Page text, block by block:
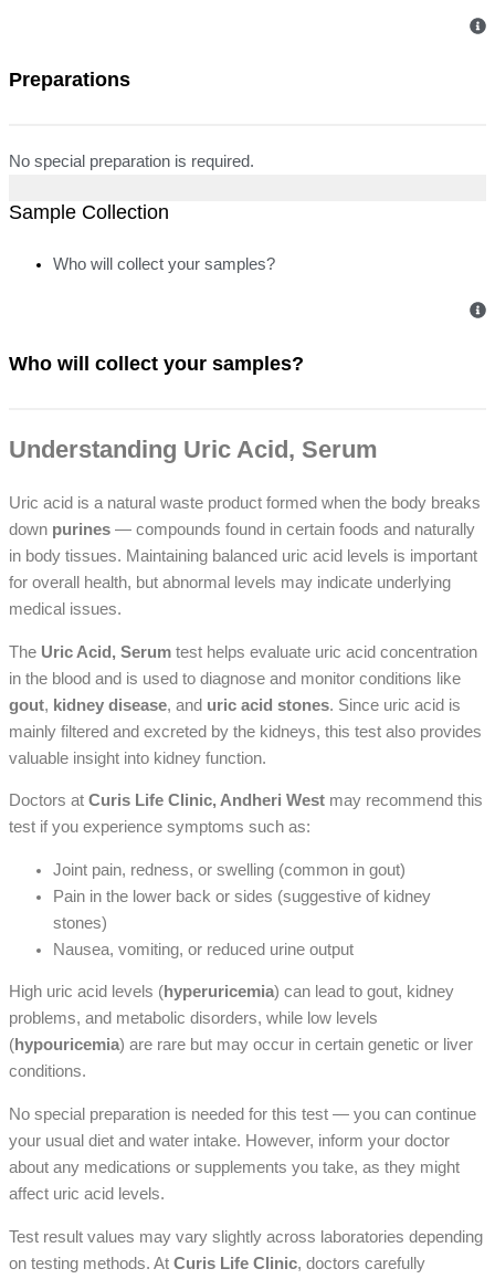
Preparations
No special preparation is required.
Sample Collection
Who will collect your samples?
Who will collect your samples?
Understanding Uric Acid, Serum
Uric acid is a natural waste product formed when the body breaks
down purines — compounds found in certain foods and naturally
in body tissues. Maintaining balanced uric acid levels is important
for overall health, but abnormal levels may indicate underlying
medical issues.
The Uric Acid, Serum test helps evaluate uric acid concentration
in the blood and is used to diagnose and monitor conditions like
gout, kidney disease, and uric acid stones. Since uric acid is
mainly filtered and excreted by the kidneys, this test also provides
valuable insight into kidney function.
Doctors at Curis Life Clinic, Andheri West may recommend this
test if you experience symptoms such as:
Joint pain, redness, or swelling (common in gout)
Pain in the lower back or sides (suggestive of kidney
stones)
Nausea, vomiting, or reduced urine output
High uric acid levels (hyperuricemia) can lead to gout, kidney
problems, and metabolic disorders, while low levels
(hypouricemia) are rare but may occur in certain genetic or liver
conditions.
No special preparation is needed for this test — you can continue
your usual diet and water intake. However, inform your doctor
about any medications or supplements you take, as they might
affect uric acid levels.
Test result values may vary slightly across laboratories depending
on testing methods. At Curis Life Clinic, doctors carefully